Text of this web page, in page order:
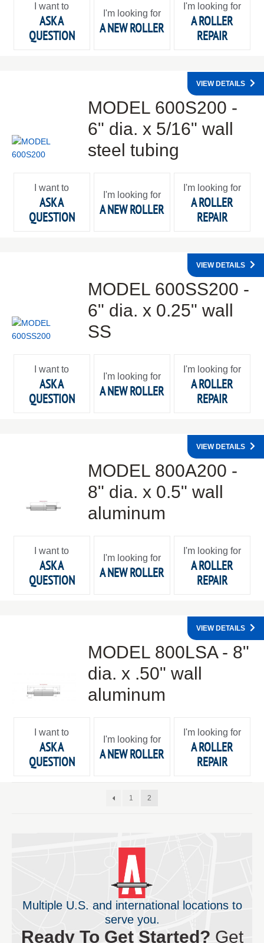
I want to
ASK A
QUESTION
I'm looking for
A NEW ROLLER
I'm looking for
A ROLLER
REPAIR
MODEL 600S200 -
6" dia. x 5/16" wall
steel tubing
VIEW DETAILS
I want to
ASK A
QUESTION
I'm looking for
A NEW ROLLER
I'm looking for
A ROLLER
REPAIR
MODEL 600SS200 -
6" dia. x 0.25" wall
SS
VIEW DETAILS
I want to
ASK A
QUESTION
I'm looking for
A NEW ROLLER
I'm looking for
A ROLLER
REPAIR
MODEL 800A200 -
8" dia. x 0.5" wall
aluminum
VIEW DETAILS
I want to
ASK A
QUESTION
I'm looking for
A NEW ROLLER
I'm looking for
A ROLLER
REPAIR
MODEL 800LSA - 8"
dia. x .50" wall
aluminum
VIEW DETAILS
I want to
ASK A
QUESTION
I'm looking for
A NEW ROLLER
I'm looking for
A ROLLER
REPAIR
1 2
Multiple U.S. and international locations to
serve you.
Ready To Get Started? Get